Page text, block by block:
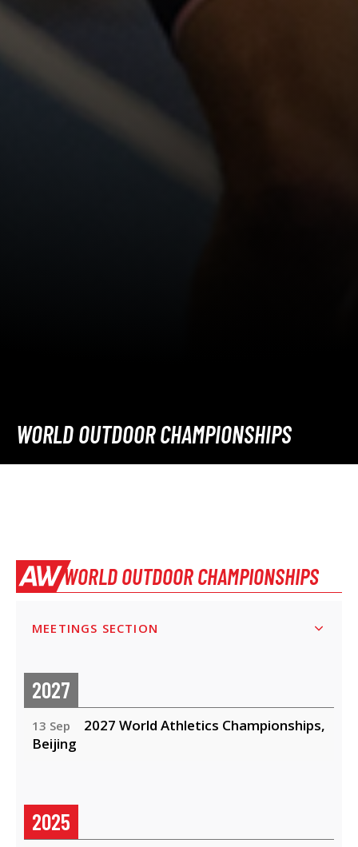
WORLD OUTDOOR CHAMPIONSHIPS
WORLD OUTDOOR CHAMPIONSHIPS
2027
13 Sep
2027 World Athletics Championships,
Beijing
2025
MEETINGS SECTION